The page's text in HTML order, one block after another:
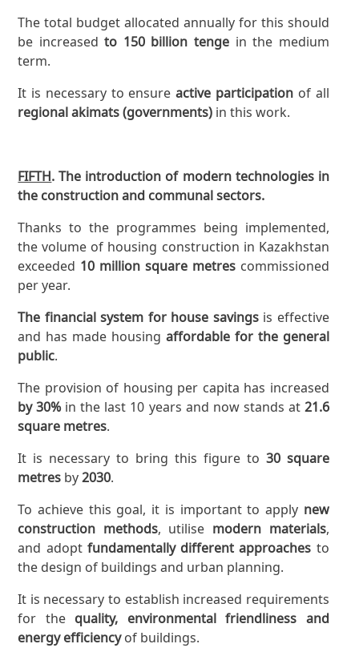
The total budget allocated annually for this should
be increasedto 150 billion tenge in the medium
term.
It is necessary to ensureactive participation of all
regional akimats (governments) in this work.
FIFTH. The introduction of modern technologies in
the construction and communal sectors.
Thanks to the programmes being implemented,
the volume of housing construction in Kazakhstan
exceeded 10 million square metrescommissioned
per year.
The financial system for house savingsis effective
and has made housing affordable for the general
public.
The provision of housing per capita has increased
by 30% in the last 10 years and now stands at 21.6
square metres.
It is necessary to bring this figure to 30 square
metres by2030.
To achieve this goal, it is important to apply new
construction methods, utilise modern materials,
and adopt fundamentally different approaches to
the design of buildings and urban planning.
It is necessary to establish increased requirements
for the quality, environmental friendliness and
energy efficiencyof buildings.